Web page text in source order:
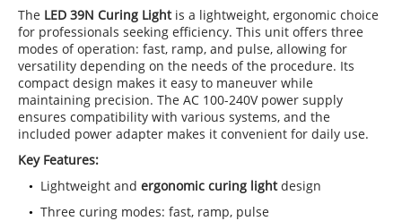
The LED 39N Curing Lightis a lightweight, ergonomic choice
for professionals seeking efficiency. This unit offers three
modes of operation: fast, ramp, and pulse, allowing for
versatility depending on the needs of the procedure. Its
compact design makes it easy to maneuver while
maintaining precision. The AC 100-240V power supply
ensures compatibility with various systems, and the
included power adapter makes it convenient for daily use.
Key Features:
Lightweight and ergonomic curing lightdesign
Three curing modes: fast, ramp, pulse